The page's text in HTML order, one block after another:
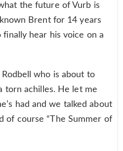
the future of Vurb is
Brent for 14 years
hear his voice on a
who is about to
torn achilles. He let me
had and we talked about
of course “The Summer of